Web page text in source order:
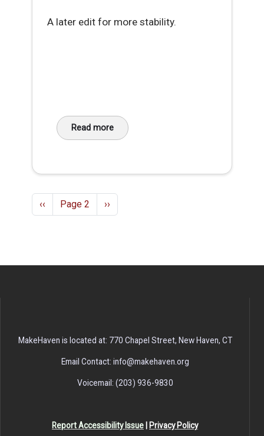
A later edit for more stability.
Read more
about Workaday Hack - DIY Phone Cradle
Pagination
Previous page
‹‹ Page 2 Next page
››
MakeHaven is located at: 770 Chapel Street, New Haven, CT
Email Contact: info@makehaven.org
Voicemail: (203) 936-9830
Report Accessibility Issue Privacy Policy